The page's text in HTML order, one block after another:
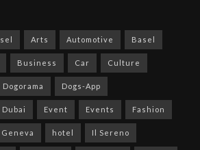
Arts Automotive Basel
Business Car Culture
Dogorama Dogs-App
Dubai Event Events Fashion
Geneva hotel Il Sereno